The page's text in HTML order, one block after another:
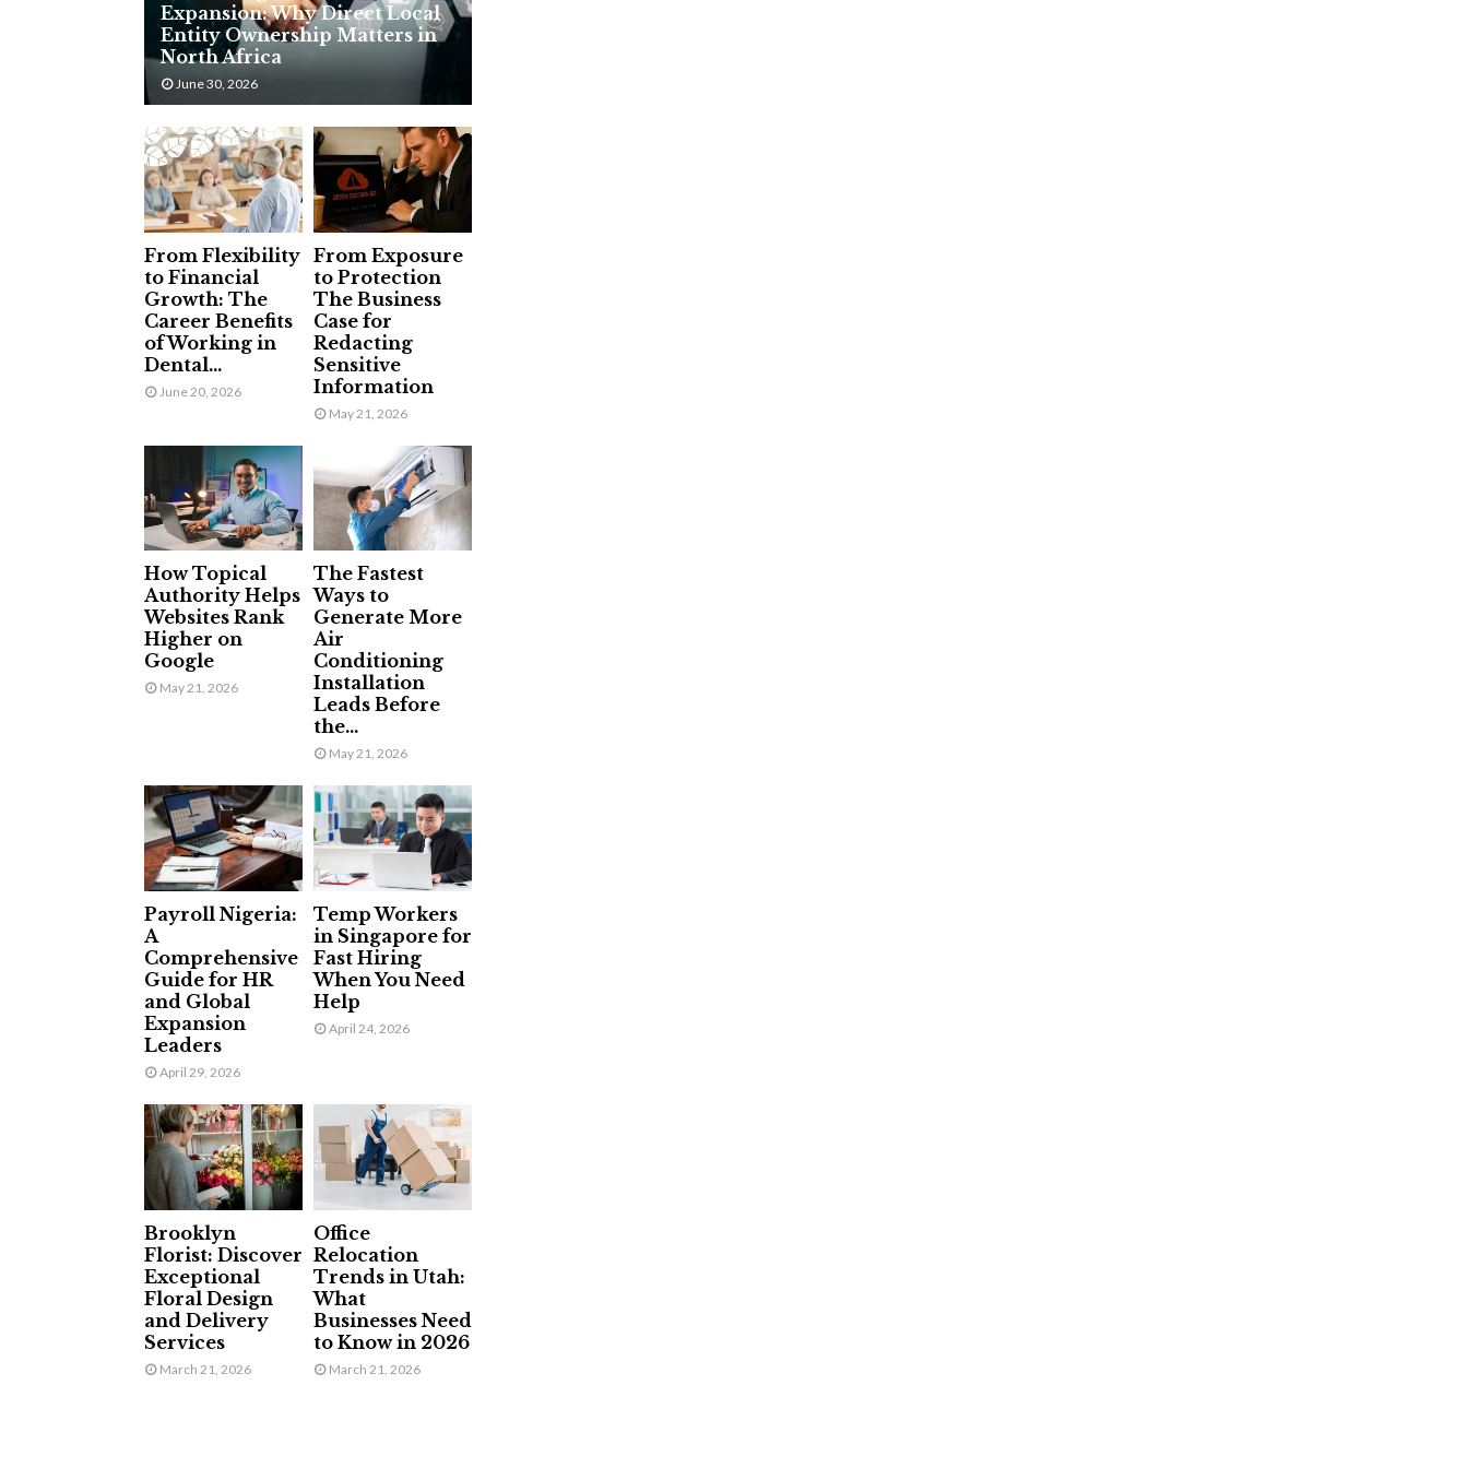
H
Expansion: Why Direct Local
Entity Ownership Matters in
North Africa
June 30, 2026
From Flexibility
to Financial
Growth: The
Career Benefits
of Working in
Dental...
June 20, 2026
From Exposure
to Protection
The Business
Case for
Redacting
Sensitive
Information
May 21, 2026
How Topical
Authority Helps
Websites Rank
Higher on
Google
May 21, 2026
The Fastest
Ways to
Generate More
Air
Conditioning
Installation
Leads Before
the...
May 21, 2026
Payroll Nigeria:
A
Comprehensive
Guide for HR
and Global
Expansion
Leaders
April 29, 2026
Temp Workers
in Singapore for
Fast Hiring
When You Need
Help
April 24, 2026
Brooklyn
Florist: Discover
Exceptional
Floral Design
and Delivery
Services
March 21, 2026
Office
Relocation
Trends in Utah:
What
Businesses Need
to Know in 2026
March 21, 2026